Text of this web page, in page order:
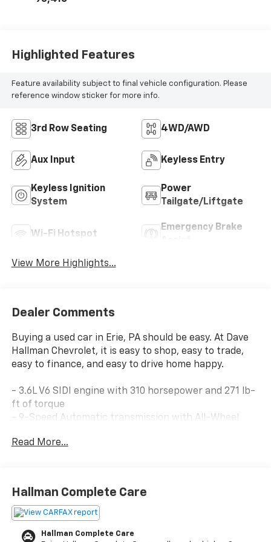
Highlighted Features
Feature availability subject to final vehicle configuration. Please
reference window sticker for more info.
3rd Row Seating 4WD/AWD
Aux Input Keyless Entry
Keyless Ignition
System
Power
Tailgate/Liftgate
Wi-Fi Hotspot
Emergency Brake
View More Highlights...
Dealer Comments
Buying a used car in Erie, PA should be easy. At Dave
Hallman Chevrolet, it is easy to shop, easy to trade,
easy to finance, and easy to drive home happy.
- 3.6L V6 SIDI engine with 310 horsepower and 271 lb-
ft of torque
- 9-Speed Automatic transmission with All-Wheel
- Driver Convenience Package with 8-way power
- Power driver lumbar control
- Hands-free power programmable liftgate
- GMC Infotainment System with 8 touchscreen
- Apple CarPlay and Android Auto compatibility
Read More...
Hallman Complete Care
Hallman Complete Care